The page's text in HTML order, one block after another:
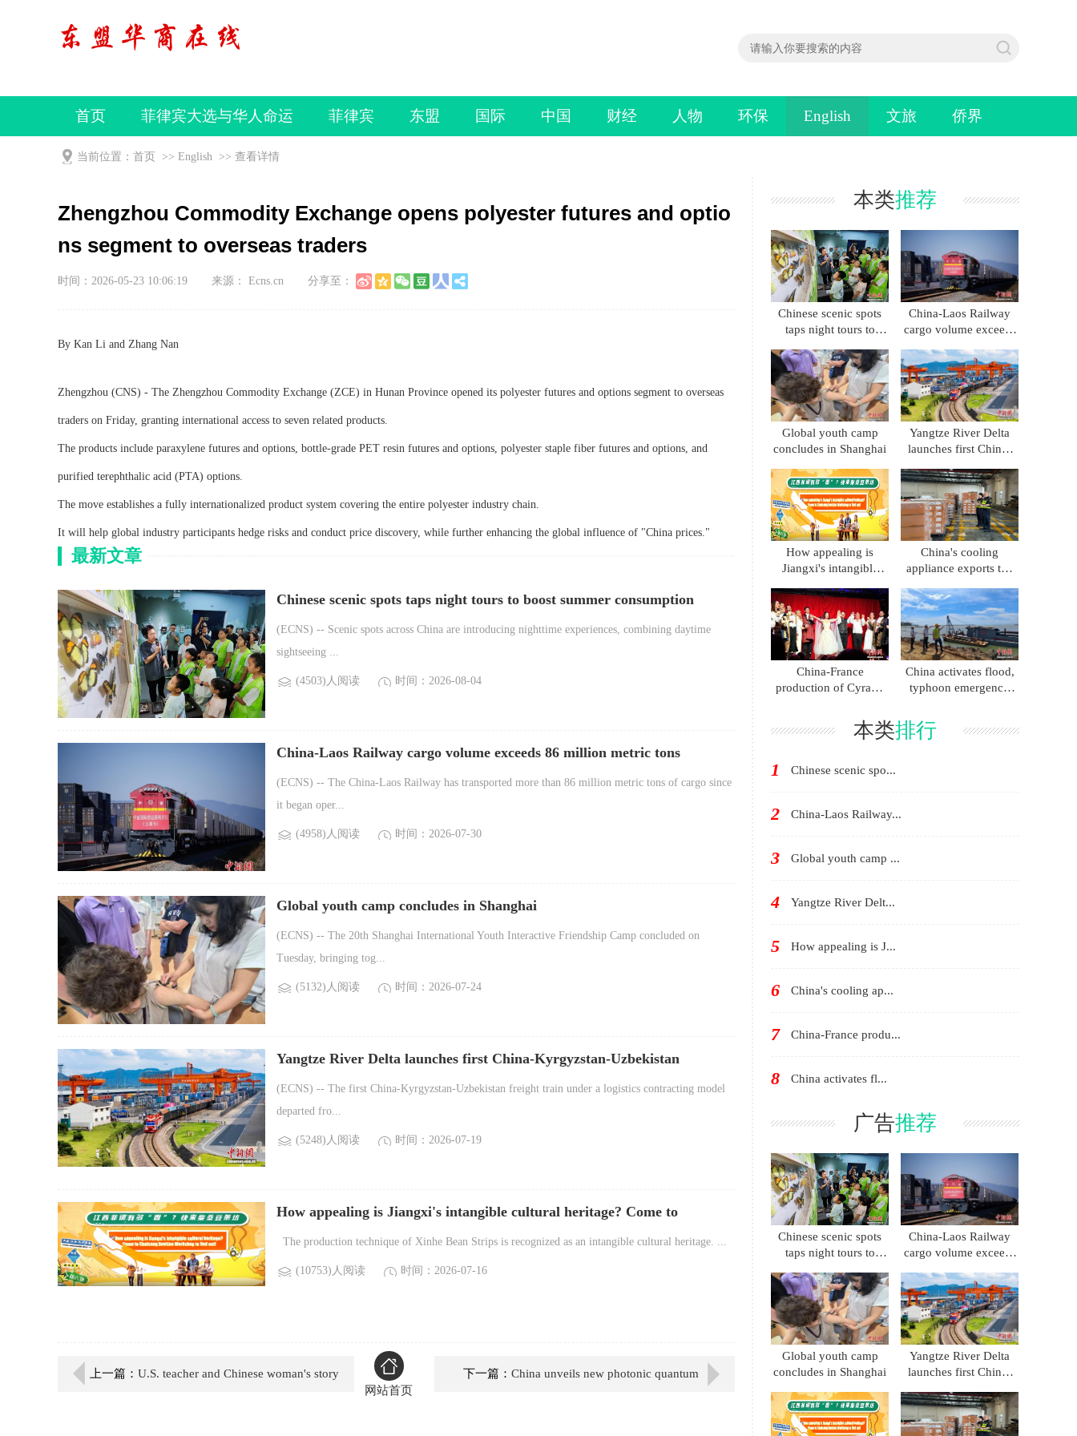
首页 菲律宾大选与华人命运 菲律宾 东盟 国际 中国 财经 人物 环保 English 文旅 侨界
视频
当前位置： 首页 >> English >> 查看详情
Zhengzhou Commodity Exchange opens polyester futures and optio
ns segment to overseas traders
时间：2026-05-23 10:06:19 来源： Ecns.cn 分享至：
By Kan Li and Zhang Nan
Zhengzhou (CNS) - The Zhengzhou Commodity Exchange (ZCE) in Hunan Province opened its polyester futures and options segment to overseas
traders on Friday, granting international access to seven related products.
The products include paraxylene futures and options, bottle-grade PET resin futures and options, polyester staple fiber futures and options, and
purified terephthalic acid (PTA) options.
The move establishes a fully internationalized product system covering the entire polyester industry chain.
It will help global industry participants hedge risks and conduct price discovery, while further enhancing the global influence of "China prices."
最新文章
Chinese scenic spots taps night tours to boost summer consumption
(ECNS) -- Scenic spots across China are introducing nighttime experiences, combining daytime
sightseeing ...
(4503)人阅读 时间：2026-08-04
China-Laos Railway cargo volume exceeds 86 million metric tons
(ECNS) -- The China-Laos Railway has transported more than 86 million metric tons of cargo since
it began oper...
(4958)人阅读 时间：2026-07-30
Global youth camp concludes in Shanghai
(ECNS) -- The 20th Shanghai International Youth Interactive Friendship Camp concluded on
Tuesday, bringing tog...
(5132)人阅读 时间：2026-07-24
Yangtze River Delta launches first China-Kyrgyzstan-Uzbekistan
(ECNS) -- The first China-Kyrgyzstan-Uzbekistan freight train under a logistics contracting model
departed fro...
(5248)人阅读 时间：2026-07-19
How appealing is Jiangxi's intangible cultural heritage? Come to
The production technique of Xinhe Bean Strips is recognized as an intangible cultural heritage. ...
(10753)人阅读 时间：2026-07-16
上一篇： U.S. teacher and Chinese woman's story
网站首页
下一篇： China unveils new photonic quantum
本类推荐
Chinese scenic spots
taps night tours to
consumption
China-Laos Railway
cargo volume exceeds
Global youth camp
concludes in Shanghai
Yangtze River Delta
launches first China-
multimodal freight
train
How appealing is
Jiangxi's intangible
Come to Chaisang
Doutiao Workshon to
find out!
China's cooling
appliance exports top
China-France
production of Cyrano
China activates flood,
typhoon emergency
本类排行
1 Chinese scenic spo...
2 China-Laos Railway...
3 Global youth camp ...
4 Yangtze River Delt...
5 How appealing is J...
6 China's cooling ap...
7 China-France produ...
8 China activates fl...
广告推荐
Chinese scenic spots
taps night tours to
consumption
China-Laos Railway
cargo volume exceeds
Global youth camp
concludes in Shanghai
Yangtze River Delta
launches first China-
multimodal freight
train